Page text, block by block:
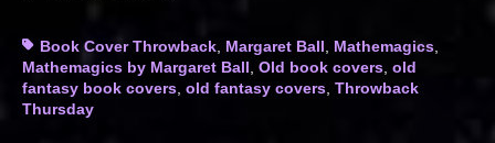
TagsBook Cover Throwback Margaret Ball Mathemagics
Mathemagics by Margaret Ball Old book covers old
fantasy book covers old fantasy covers Throwback
Thursday